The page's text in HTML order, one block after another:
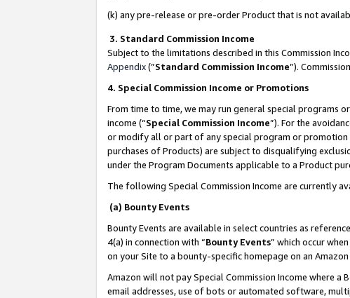
(k) any pre-release or pre-order Product that is not
3. Standard Commission Income
Subject to the limitations described in this Commission
Appendix(”Standard Commission Income”).
4. Special Commission Income or Promotions
From time to time, we may run general special programs
income (“Special Commission Income”). For the
or modify all or part of any special program or promotion
purchases of Products) are subject to disqualifying
under the Program Documents applicable to a Product
The following Special Commission Income are currently
(a) Bounty Events
Bounty Events are available in select countries as
4(a) in connection with “Bounty Events” which occur
on your Site to a bounty-specific homepage on an
Amazon will not pay Special Commission Income where
email addresses, use of bots or automated software,